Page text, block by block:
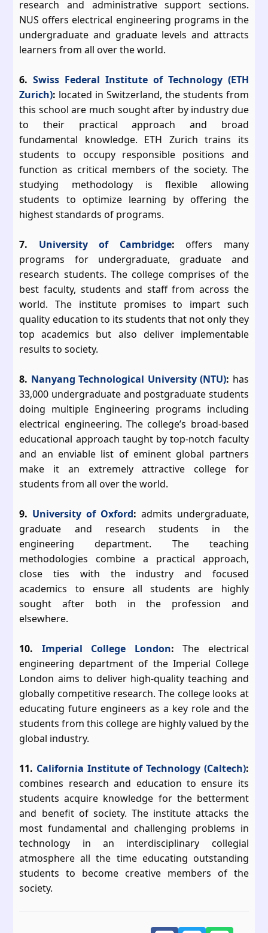
research and administrative support sections.
NUS offers electrical engineering programs in the
undergraduate and graduate levels and attracts
learners from all over the world.
6.Swiss Federal Institute of Technology (ETH
Zurich): located in Switzerland, the students from
this school are much sought after by industry due
to their practical approach and broad
fundamental knowledge. ETH Zurich trains its
students to occupy responsible positions and
function as critical members of the society. The
studying methodology is flexible allowing
students to optimize learning by offering the
highest standards of programs.
7. University of Cambridge: offers many
programs for undergraduate, graduate and
research students. The college comprises of the
best faculty, students and staff from across the
world. The institute promises to impart such
quality education to its students that not only they
top academics but also deliver implementable
results to society.
8. Nanyang Technological University (NTU): has
33,000 undergraduate and postgraduate students
doing multiple Engineering programs including
electrical engineering. The college’s broad-based
educational approach taught by top-notch faculty
and an enviable list of eminent global partners
make it an extremely attractive college for
students from all over the world.
9. University of Oxford: admits undergraduate,
graduate and research students in the
engineering department. The teaching
methodologies combine a practical approach,
close ties with the industry and focused
academics to ensure all students are highly
sought after both in the profession and
elsewhere.
10. Imperial College London: The electrical
engineering department of the Imperial College
London aims to deliver high-quality teaching and
globally competitive research. The college looks at
educating future engineers as a key role and the
students from this college are highly valued by the
global industry.
11. California Institute of Technology (Caltech):
combines research and education to ensure its
students acquire knowledge for the betterment
and benefit of society. The institute attacks the
most fundamental and challenging problems in
technology in an interdisciplinary collegial
atmosphere all the time educating outstanding
students to become creative members of the
society.